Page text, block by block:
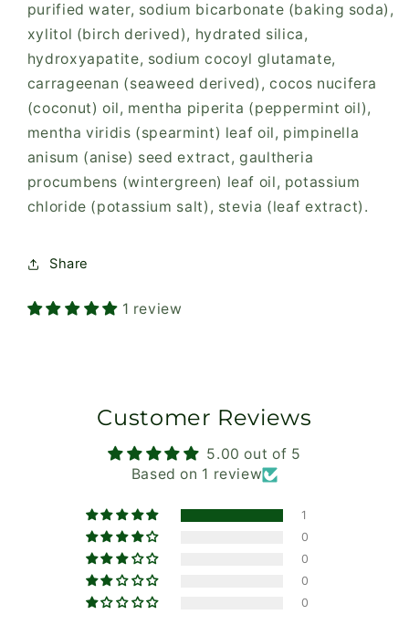
purified water, sodium bicarbonate (baking soda),
xylitol (birch derived), hydrated silica,
hydroxyapatite, sodium cocoyl glutamate,
carrageenan (seaweed derived), cocos nucifera
(coconut) oil, mentha piperita (peppermint oil),
mentha viridis (spearmint) leaf oil, pimpinella
anisum (anise) seed extract, gaultheria
procumbens (wintergreen) leaf oil, potassium
chloride (potassium salt), stevia (leaf extract).
Share
1 review
Customer Reviews
5.00 out of 5
Based on 1 review
1
0
0
0
0